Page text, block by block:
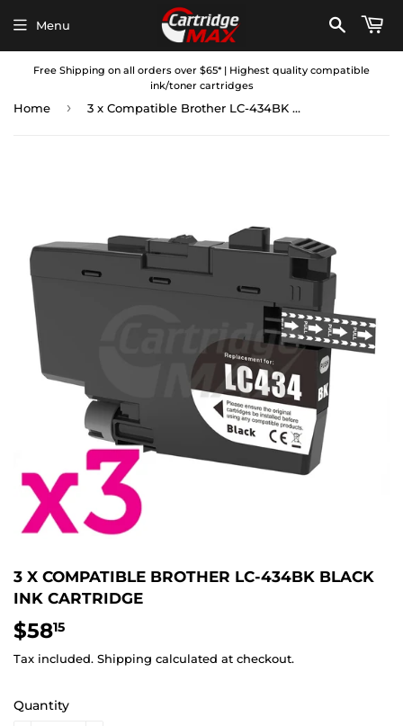
Free Shipping on all orders over $65* | Highest quality compatible
ink/toner cartridges
Menu
Home › 3 x Compatible Brother LC-434BK Black Ink Cartridge
3 X COMPATIBLE BROTHER LC-434BK BLACK
INK CARTRIDGE
$5815
Tax included. Shipping calculated at checkout.
Quantity